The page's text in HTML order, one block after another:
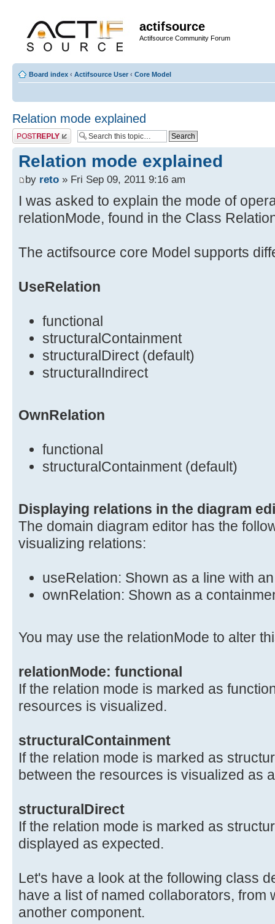
actifsource
Actifsource Community Forum
Board index ‹ Actifsource User ‹ Core Model
Relation mode explained
Post a reply
Relation mode explained
by reto » Fri Sep 09, 2011 9:16 am
I was asked to explain the mode of
relationMode, found in the Class
The actifsource core Model supports
UseRelation
functional
structuralContainment
structuralDirect (default)
structuralIndirect
OwnRelation
functional
structuralContainment (default)
Displaying relations in the diagram
The domain diagram editor has the
visualizing relations:
useRelation: Shown as a line with
ownRelation: Shown as a
You may use the relationMode to alter
relationMode: functional
If the relation mode is marked as
resources is visualized.
structuralContainment
If the relation mode is marked as
between the resources is visualized as
structuralDirect
If the relation mode is marked as
displayed as expected.
Let's have a look at the following class
have a list of named collaborators, from
another component.